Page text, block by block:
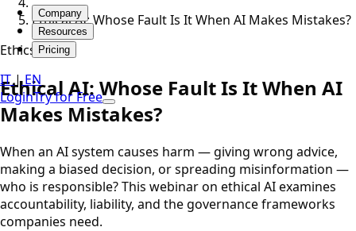
Company
Resources
Pricing
IT|EN
LoginTry for Free
Ethical AI: Whose Fault Is It When AI Makes Mistakes?
Ethics
Ethical AI: Whose Fault Is It When AI
Makes Mistakes?
When an AI system causes harm — giving wrong advice,
making a biased decision, or spreading misinformation —
who is responsible? This webinar on ethical AI examines
accountability, liability, and the governance frameworks
companies need.